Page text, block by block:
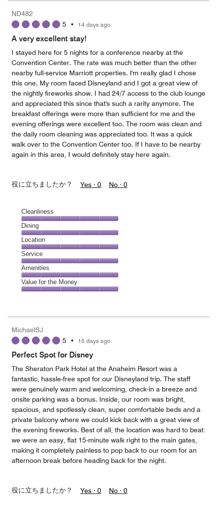
5
1
out
ND482
5 • 14 days ago
A very excellent stay!
I stayed here for 5 nights for a conference nearby at the
Convention Center. The rate was much better than the other
nearby full-service Marriott properties. I'm really glad I chose
this one. My room faced Disneyland and I got a great view of
the nightly fireworks show. I had 24/7 access to the club lounge
and appreciated this since that's such a rarity anymore. The
breakfast offerings were more than sufficient for me and the
evening offerings were excellent too. The room was clean and
the daily room cleaning was appreciated too. It was a quick
walk over to the Convention Center too. If I have to be nearby
again in this area, I would definitely stay here again.
役に立ちましたか？ Yes · 0 No · 0
Cleanliness
Cleanliness,
5
out
of
5
Dining
Dining,
5
out
of
5
Location
Location,
5
out
of
5
Service
Service,
5
out
Amenities
Amenities,
5
5
Value for the Money
5
out
of
MichaelSJ
5 • 15 days ago
Perfect Spot for Disney
The Sheraton Park Hotel at the Anaheim Resort was a
fantastic, hassle-free spot for our Disneyland trip. The staff
were genuinely warm and welcoming, check-in a breeze and
onsite parking was a bonus. Inside, our room was bright,
spacious, and spotlessly clean, super comfortable beds and a
private balcony where we could kick back with a great view of
the evening fireworks. Best of all, the location was hard to beat:
we were an easy, flat 15-minute walk right to the main gates,
making it completely painless to pop back to our room for an
afternoon break before heading back for the night.
役に立ちましたか？ Yes · 0 No · 0